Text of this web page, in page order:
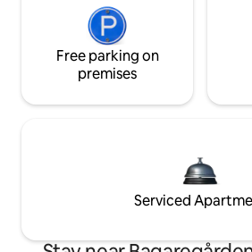
Free parking on
premises
Serviced